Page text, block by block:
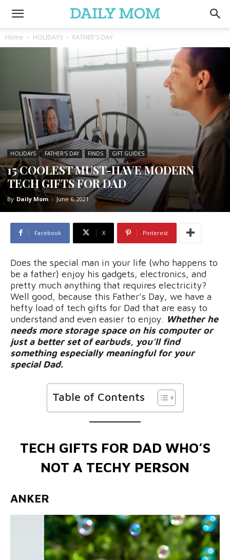
Home HOLIDAYS FATHER'S DAY
HOLIDAYS FATHER'S DAY FINDS GIFT GUIDES
15 COOLEST MUST-HAVE MODERN
TECH GIFTS FOR DAD
By Daily Mom - June 6, 2021
Facebook X Pinterest
Does the special man in your life (who happens to
be a father) enjoy his gadgets, electronics, and
pretty much anything that requires electricity?
Well good, because this Father’s Day, we have a
hefty load of tech gifts for Dad that are easy to
understand and even easier to enjoy. Whether he
needs more storage space on his computer or
just a better set of earbuds, you’ll find
something especially meaningful for your
special Dad.
Table of Contents
TECH GIFTS FOR DAD WHO’S
NOT A TECHY PERSON
ANKER